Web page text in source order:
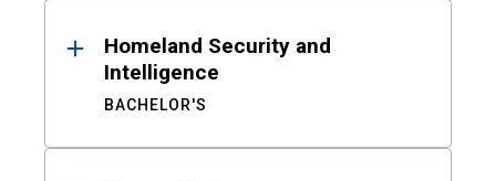
Homeland Security and
Intelligence
BACHELOR'S